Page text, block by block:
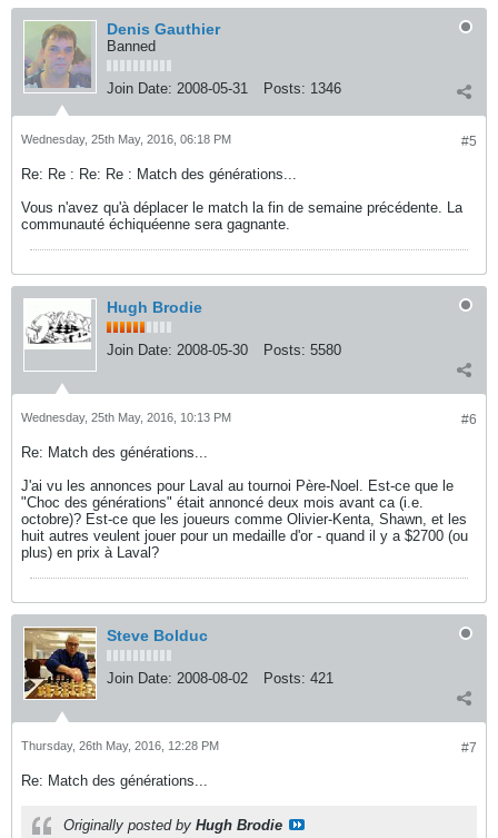
Denis Gauthier
Banned
Join Date: 2008-05-31 Posts: 1346
#5
Wednesday, 25th May, 2016, 06:18 PM
Re: Re : Re: Re : Match des générations...
Vous n'avez qu'à déplacer le match la fin de semaine précédente. La
communauté échiquéenne sera gagnante.
Hugh Brodie
Join Date: 2008-05-30 Posts: 5580
#6
Wednesday, 25th May, 2016, 10:13 PM
Re: Match des générations...
J'ai vu les annonces pour Laval au tournoi Père-Noel. Est-ce que le
"Choc des générations" était annoncé deux mois avant ca (i.e.
octobre)? Est-ce que les joueurs comme Olivier-Kenta, Shawn, et les
huit autres veulent jouer pour un medaille d'or - quand il y a $2700 (ou
plus) en prix à Laval?
Steve Bolduc
Join Date: 2008-08-02 Posts: 421
#7
Thursday, 26th May, 2016, 12:28 PM
Re: Match des générations...
Originally posted by Hugh Brodie